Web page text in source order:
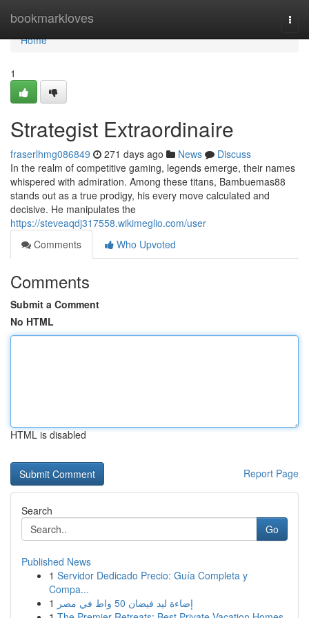
bookmarkloves
Home
Home
1
Strategist Extraordinaire
fraserlhmg086849 271 days ago News
Discuss
In the realm of competitive gaming, legends emerge, their names
whispered with admiration. Among these titans, Bambuemas88
stands out as a true prodigy, his every move calculated and
decisive. He manipulates the
https://steveaqdj317558.wikimeglio.com/user
Comments
Who Upvoted
Comments
Submit a Comment
No HTML
HTML is disabled
Report Page
Search
Go
Published News
1 Servidor Dedicado Precio: Guía Completa y
Compa...
1
إضاءة ليد فيضان 50 واط في مصر